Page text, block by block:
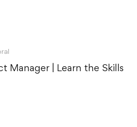
Manager | Learn the Skills